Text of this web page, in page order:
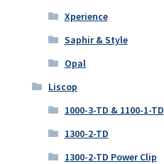
Xperience
Saphir & Style
Opal
Liscop
1000-3-TD & 1100-1-TD
1300-2-TD
1300-2-TD Power Clip